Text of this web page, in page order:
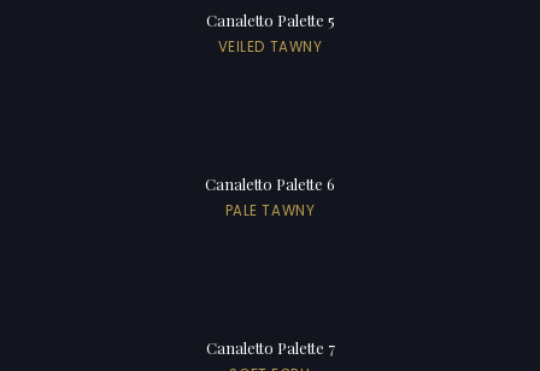
Canaletto Palette 5
VEILED TAWNY
Canaletto Palette 6
PALE TAWNY
Canaletto Palette 7